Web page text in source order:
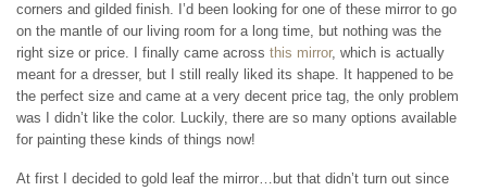
corners and gilded finish. I’d been looking for one of these mirror to go
on the mantle of our living room for a long time, but nothing was the
right size or price. I finally came across this mirror, which is actually
meant for a dresser, but I still really liked its shape. It happened to be
the perfect size and came at a very decent price tag, the only problem
was I didn’t like the color. Luckily, there are so many options available
for painting these kinds of things now!
At first I decided to gold leaf the mirror…but that didn’t turn out since